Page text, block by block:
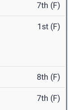
7th (F)
1st (F)
8th (F)
7th (F)